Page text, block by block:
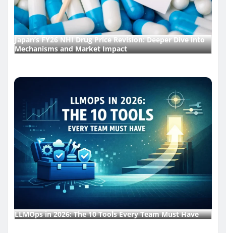
Japan’s FY26 NHI Drug Price Revision: Deeper Dive into
Mechanisms and Market Impact
LLMOps in 2026: The 10 Tools Every Team Must Have